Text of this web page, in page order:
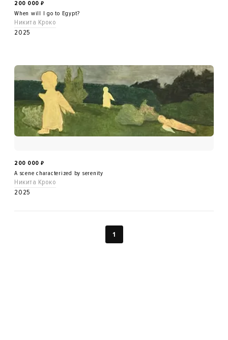
200 000 ₽
When will I go to Egypt?
Никита Кроко
2025
200 000 ₽
A scene characterized by serenity
Никита Кроко
2025
1